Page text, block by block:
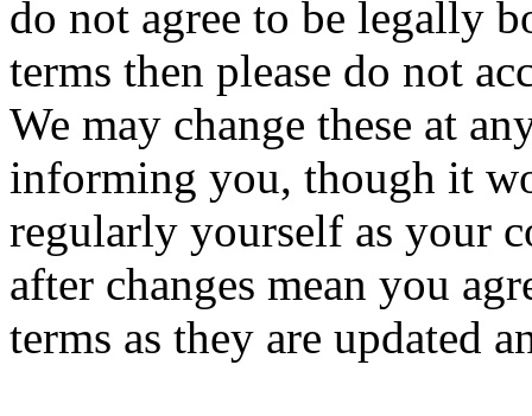
do not agree to be legally
terms then please do not
We may change these at
informing you, though it
regularly yourself as your
after changes mean you
terms as they are updated